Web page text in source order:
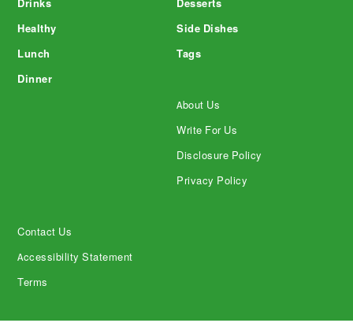
Drinks
Healthy
Lunch
Dinner
Desserts
Side Dishes
Tags
About Us
Write For Us
Disclosure Policy
Privacy Policy
Contact Us
Accessibility Statement
Terms